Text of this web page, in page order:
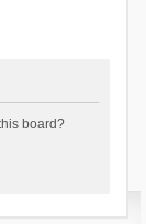
board?